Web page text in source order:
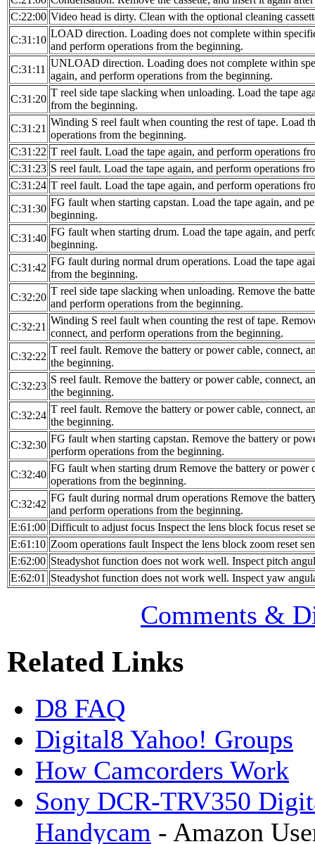
C:22:00 Video head is dirty. Clean with the optional cleaning
C:31:10
LOAD direction. Loading does not complete within
and perform operations from the beginning.
C:31:11
UNLOAD direction. Loading does not complete within
again, and perform operations from the beginning.
C:31:20
T reel side tape slacking when unloading. Load the tape
from the beginning.
C:31:21
Winding S reel fault when counting the rest of tape. Load
operations from the beginning.
C:31:22 T reel fault. Load the tape again, and perform operations
C:31:23 S reel fault. Load the tape again, and perform operations
C:31:24 T reel fault. Load the tape again, and perform operations
C:31:30
FG fault when starting capstan. Load the tape again, and
beginning.
C:31:40
FG fault when starting drum. Load the tape again, and
beginning.
C:31:42
FG fault during normal drum operations. Load the tape
from the beginning.
C:32:20
T reel side tape slacking when unloading. Remove the
and perform operations from the beginning.
C:32:21
Winding S reel fault when counting the rest of tape.
connect, and perform operations from the beginning.
C:32:22
T reel fault. Remove the battery or power cable, connect,
the beginning.
C:32:23
S reel fault. Remove the battery or power cable, connect,
the beginning.
C:32:24
T reel fault. Remove the battery or power cable, connect,
the beginning.
C:32:30
FG fault when starting capstan. Remove the battery or
perform operations from the beginning.
C:32:40
FG fault when starting drum Remove the battery or power
operations from the beginning.
C:32:42
FG fault during normal drum operations Remove the
and perform operations from the beginning.
E:61:00 Difficult to adjust focus Inspect the lens block focus reset
E:61:10 Zoom operations fault Inspect the lens block zoom reset
E:62:00 Steadyshot function does not work well. Inspect pitch
E:62:01
Steadyshot function does not work well. Inspect yaw
Comments &
Related Links
D8 FAQ
Digital8 Yahoo! Groups
How Camcorders Work
Sony DCR-TRV350
Handycam - Amazon